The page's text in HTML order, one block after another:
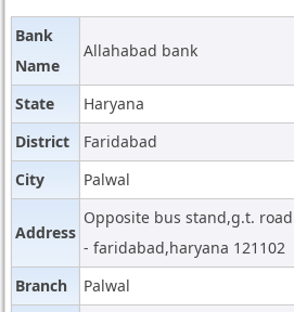
Bank
Name
Allahabad bank
State
Haryana
District
Faridabad
City
Palwal
Address
Opposite bus stand,g.t.
- faridabad,haryana 121102
Branch
Palwal